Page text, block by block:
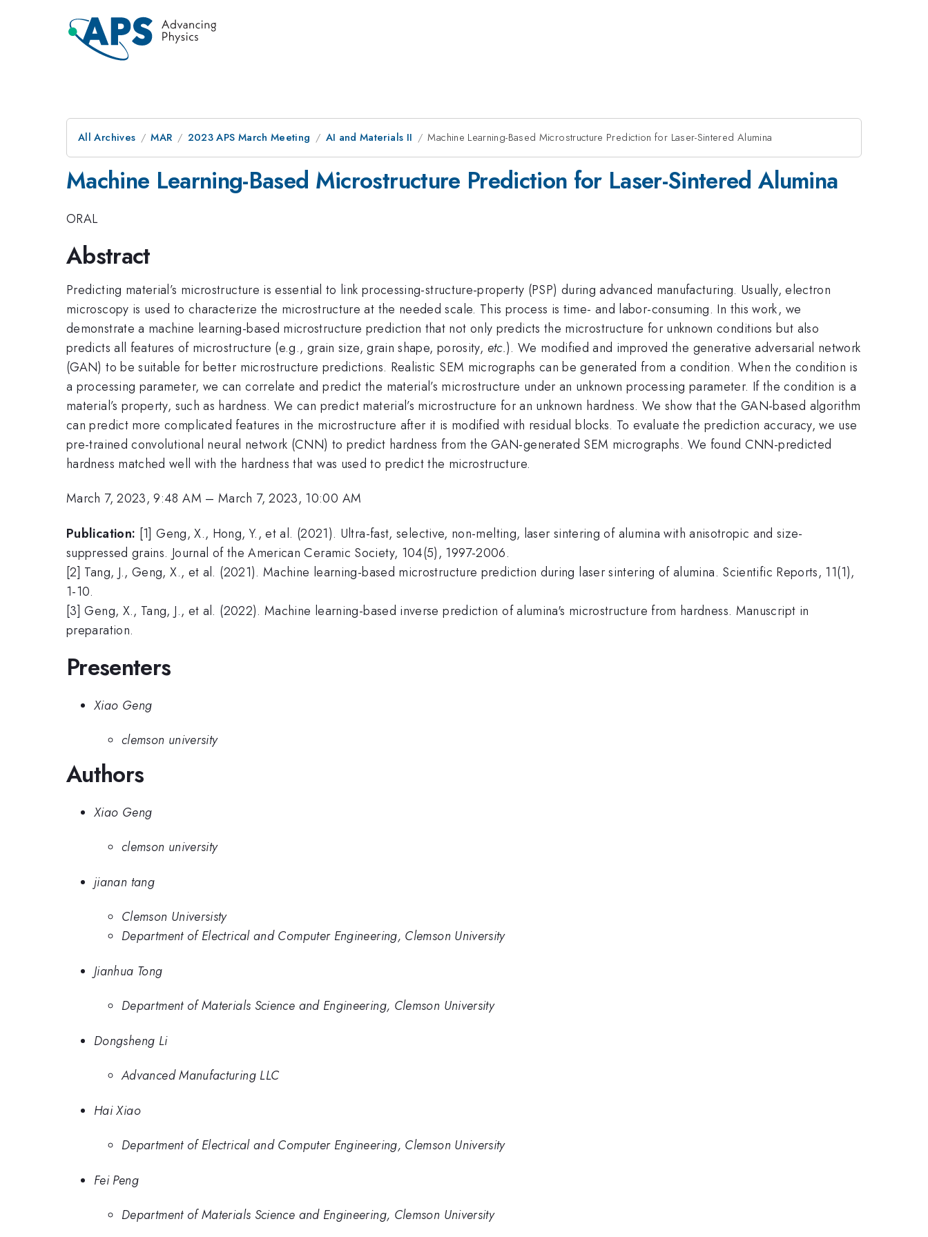
All Archives MAR 2023 APS March Meeting AI and Materials II Machine Learning-Based Microstructure Prediction for Laser-Sintered Alumina
Machine Learning-Based Microstructure Prediction for Laser-Sintered Alumina
ORAL
Abstract
Predicting material’s microstructure is essential to link processing-structure-property (PSP) during advanced manufacturing. Usually, electron
microscopy is used to characterize the microstructure at the needed scale. This process is time- and labor-consuming. In this work, we
demonstrate a machine learning-based microstructure prediction that not only predicts the microstructure for unknown conditions but also
predicts all features of microstructure (e.g., grain size, grain shape, porosity, etc.). We modified and improved the generative adversarial network
(GAN) to be suitable for better microstructure predictions. Realistic SEM micrographs can be generated from a condition. When the condition is
a processing parameter, we can correlate and predict the material’s microstructure under an unknown processing parameter. If the condition is a
material’s property, such as hardness. We can predict material’s microstructure for an unknown hardness. We show that the GAN-based algorithm
can predict more complicated features in the microstructure after it is modified with residual blocks. To evaluate the prediction accuracy, we use
pre-trained convolutional neural network (CNN) to predict hardness from the GAN-generated SEM micrographs. We found CNN-predicted
hardness matched well with the hardness that was used to predict the microstructure.
March 7, 2023, 9:48 AM –March 7, 2023, 10:00 AM
Publication: [1] Geng, X., Hong, Y., et al. (2021). Ultra-fast, selective, non-melting, laser sintering of alumina with anisotropic and size-
suppressed grains. Journal of the American Ceramic Society, 104(5), 1997-2006.
[2] Tang, J., Geng, X., et al. (2021). Machine learning-based microstructure prediction during laser sintering of alumina. Scientific Reports, 11(1),
1-10.
[3] Geng, X., Tang, J., et al. (2022). Machine learning-based inverse prediction of alumina's microstructure from hardness. Manuscript in
preparation.
Presenters
Xiao Geng
clemson university
Authors
Xiao Geng
clemson university
jianan tang
Clemson Universisty
Department of Electrical and Computer Engineering, Clemson University
Jianhua Tong
Department of Materials Science and Engineering, Clemson University
Dongsheng Li
Advanced Manufacturing LLC
Hai Xiao
Department of Electrical and Computer Engineering, Clemson University
Fei Peng
Department of Materials Science and Engineering, Clemson University